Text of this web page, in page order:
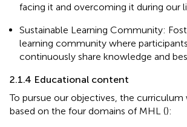
facing it and overcoming it during our
Sustainable Learning Community:
learning community where
continuously share knowledge and
2.1.4 Educational content
To pursue our objectives, the
based on the four domains of MHL ():